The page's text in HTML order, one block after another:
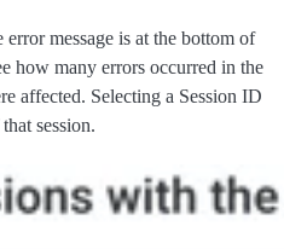
message is at the bottom of
how many errors occurred in the
affected. Selecting a Session ID
session.